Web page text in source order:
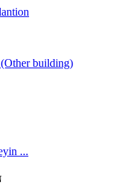
building)
...